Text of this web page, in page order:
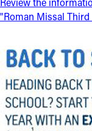
Contact
1404 East 9th Street
Cleveland, OH
(216) 696-6525
(800) 869-6525
Follow Us
"Roman Missal